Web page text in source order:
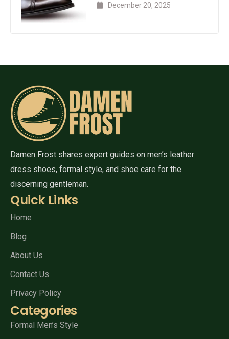
December 20, 2025
Damen Frost shares expert guides on men’s leather
dress shoes, formal style, and shoe care for the
discerning gentleman.
Quick Links
Home
Blog
About Us
Contact Us
Privacy Policy
Categories
Formal Men’s Style